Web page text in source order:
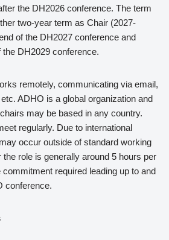
the DH2026 conference. The term
two-year term as Chair (2027-
of the DH2027 conference and
DH2029 conference.
remotely, communicating via email,
ADHO is a global organization and
may be based in any country.
regularly. Due to international
occur outside of standard working
the role is generally around 5 hours per
required leading up to and
conference.